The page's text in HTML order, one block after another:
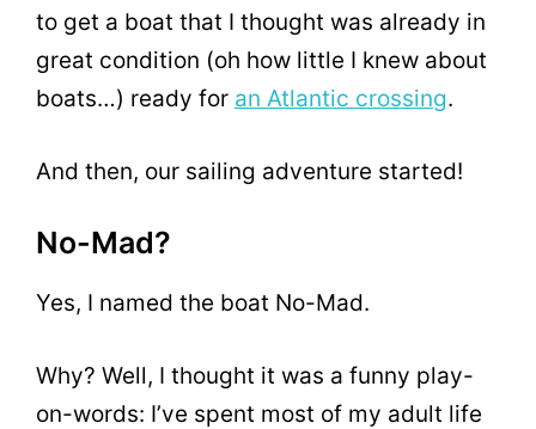
to get a boat that I thought was already in
great condition (oh how little I knew about
boats…) ready for an Atlantic crossing.
And then, our sailing adventure started!
No-Mad?
Yes, I named the boat No-Mad.
Why? Well, I thought it was a funny play-
on-words: I’ve spent most of my adult life